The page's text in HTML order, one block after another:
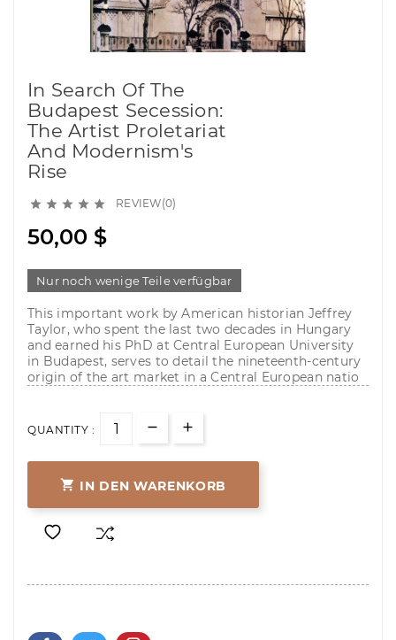
In Search Of The
Budapest Secession:
The Artist Proletariat
And Modernism's
Rise
     REVIEW(0)
50,00 $
Nur noch wenige Teile verfügbar
This important work by American historian Jeffrey
Taylor, who spent the last two decades in Hungary
and earned his PhD at Central European University
in Budapest, serves to detail the nineteenth-century
origin of the art market in a Central European natio
QUANTITY :
 IN DEN WARENKORB